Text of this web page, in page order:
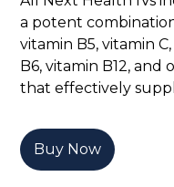
a potent
vitamin B5, vitamin
B6, vitamin B12,
that effectively
Buy Now